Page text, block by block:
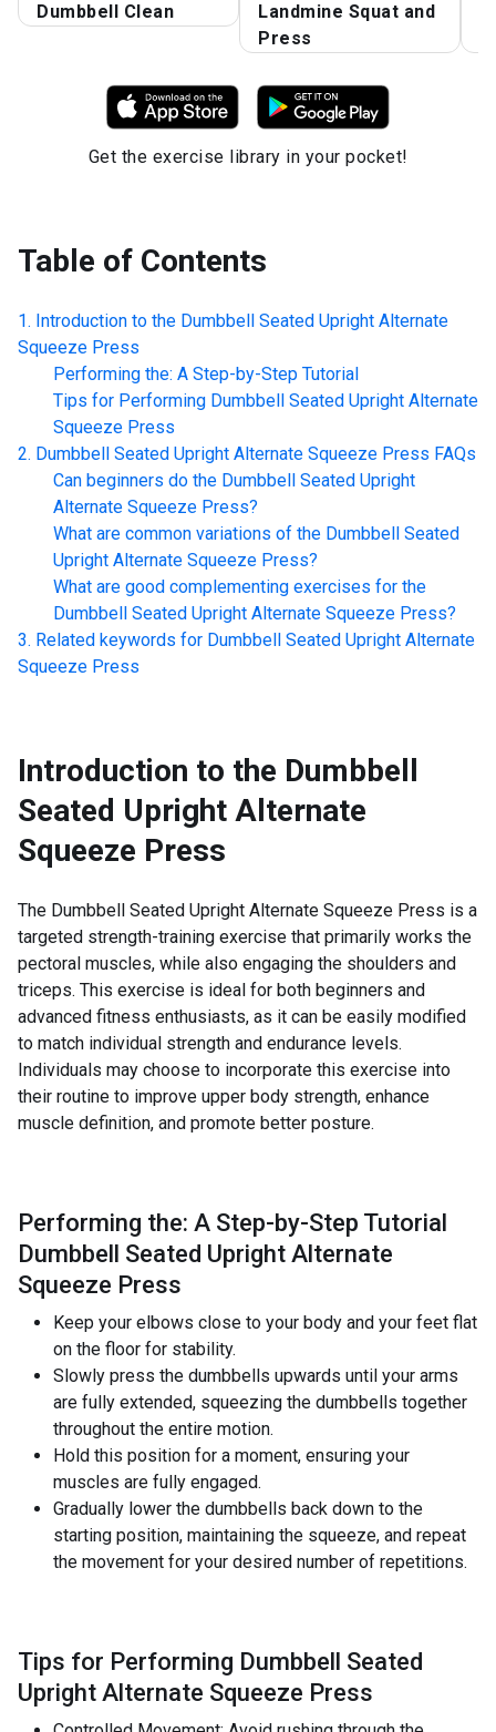
Dumbbell Clean
Landmine Squat and
Press
Get the exercise library in your pocket!
Table of Contents
Introduction to the Dumbbell Seated Upright Alternate
Squeeze Press
Performing the: A Step-by-Step Tutorial
Tips for Performing Dumbbell Seated Upright Alternate
Squeeze Press
Dumbbell Seated Upright Alternate Squeeze Press FAQs
Can beginners do the Dumbbell Seated Upright
Alternate Squeeze Press?
What are common variations of the Dumbbell Seated
Upright Alternate Squeeze Press?
What are good complementing exercises for the
Dumbbell Seated Upright Alternate Squeeze Press?
Related keywords for Dumbbell Seated Upright Alternate
Squeeze Press
Introduction to the Dumbbell
Seated Upright Alternate
Squeeze Press
The Dumbbell Seated Upright Alternate Squeeze Press is a
targeted strength-training exercise that primarily works the
pectoral muscles, while also engaging the shoulders and
triceps. This exercise is ideal for both beginners and
advanced fitness enthusiasts, as it can be easily modified
to match individual strength and endurance levels.
Individuals may choose to incorporate this exercise into
their routine to improve upper body strength, enhance
muscle definition, and promote better posture.
Performing the: A Step-by-Step Tutorial
Dumbbell Seated Upright Alternate
Squeeze Press
Keep your elbows close to your body and your feet flat
on the floor for stability.
Slowly press the dumbbells upwards until your arms
are fully extended, squeezing the dumbbells together
throughout the entire motion.
Hold this position for a moment, ensuring your
muscles are fully engaged.
Gradually lower the dumbbells back down to the
starting position, maintaining the squeeze, and repeat
the movement for your desired number of repetitions.
Tips for Performing Dumbbell Seated
Upright Alternate Squeeze Press